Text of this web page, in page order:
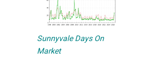
Sunnyvale Days On
Market